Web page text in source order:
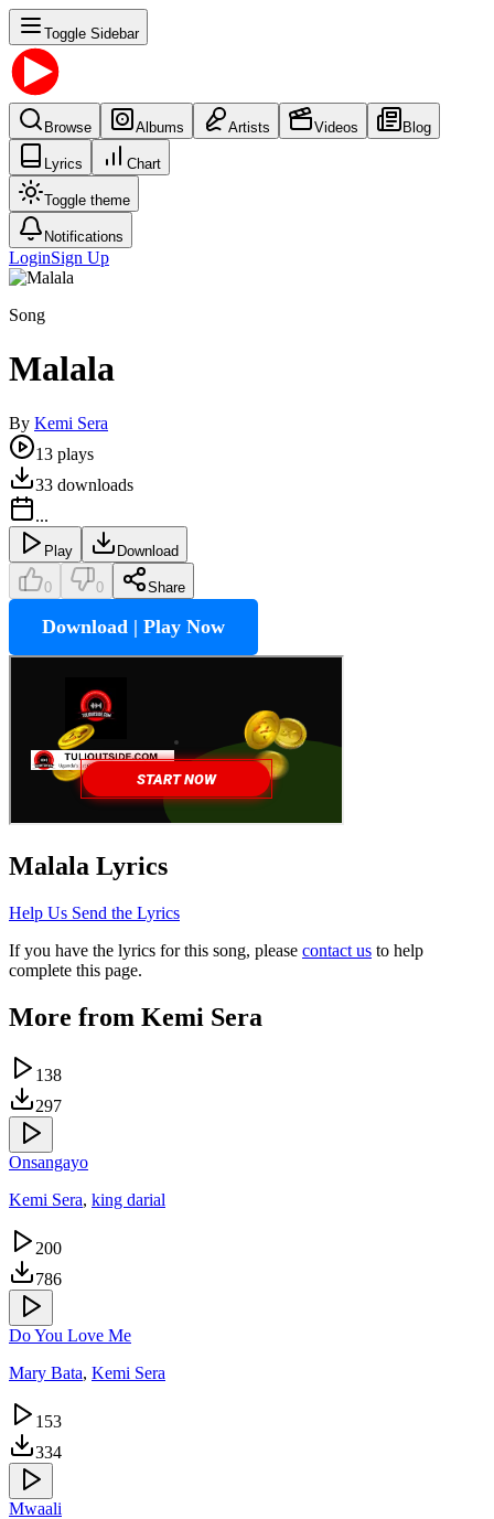
Toggle Sidebar
Browse Albums Artists Videos Blog
Lyrics Chart
Toggle theme
Notifications
LoginSign Up
Song
Malala
By Kemi Sera
13 plays
33 downloads
...
Play Download
0 0 Share
Download | Play Now
Malala Lyrics
Help Us Send the Lyrics
If you have the lyrics for this song, please contact us to help
complete this page.
More from Kemi Sera
138
297
Onsangayo
Kemi Sera, king darial
200
786
Do You Love Me
Mary Bata, Kemi Sera
153
334
Mwaali